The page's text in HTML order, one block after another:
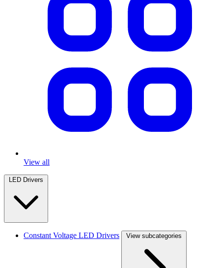
View all
Constant Voltage LED Drivers View subcategories